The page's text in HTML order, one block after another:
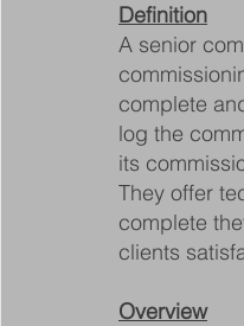
Definition
A senior
complete
log the
its
They offer
complete
clients
Overview